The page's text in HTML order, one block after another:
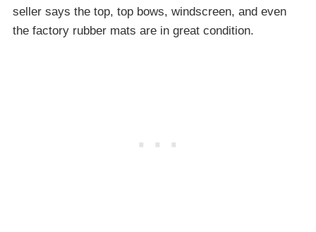
seller says the top, top bows, windscreen, and even
the factory rubber mats are in great condition.